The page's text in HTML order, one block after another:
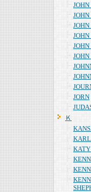
JOHN
JORN
Ｋ
KATY